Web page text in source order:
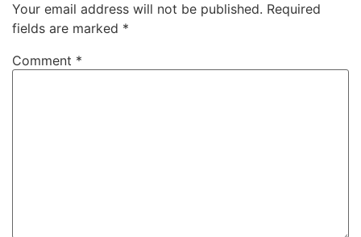
Your email address will not be published. Required
fields are marked *
Comment *